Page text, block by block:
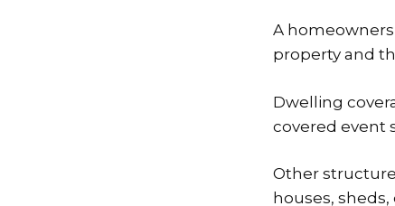
A
property and
Dwelling
covered event
Other
houses,